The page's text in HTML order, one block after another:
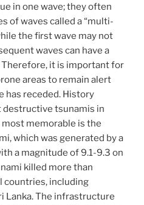
in one wave; they often
of waves called a “multi-
the first wave may not
waves can have a
it is important for
areas to remain alert
has receded. History
destructive tsunamis in
memorable is the
which was generated by a
a magnitude of 9.1-9.3 on
killed more than
countries, including
Lanka. The infrastructure